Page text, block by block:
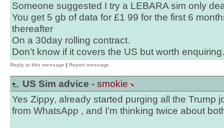
Someone suggested I try a LEBARA sim only
You get 5 gb of data for £1 99 for the first 6
thereafter
On a 30day rolling contract.
Don’t know if it covers the US but worth enquiring.
Reply to this message | Report message
US Sim advice - smokie
Yes Zippy, already started purging all the Trump
from WhatsApp , and I'm thinking twice about